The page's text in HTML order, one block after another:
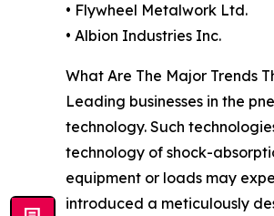
• Flywheel Metalwork Ltd.
• Albion Industries Inc.
What Are The Major Trends
Leading businesses in the
technology. Such
technology of shock-
equipment or loads may
introduced a meticulously